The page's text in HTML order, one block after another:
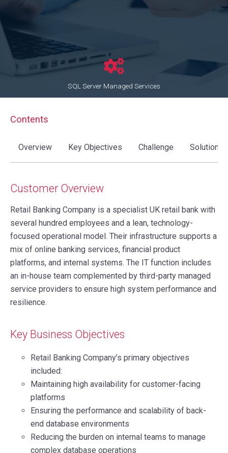
SQL Server Managed Services
Contents
Overview Key Objectives Challenge Solution
Customer Overview
Retail Banking Company is a specialist UK retail bank with
several hundred employees and a lean, technology-
focused operational model. Their infrastructure supports a
mix of online banking services, financial product
platforms, and internal systems. The IT function includes
an in-house team complemented by third-party managed
service providers to ensure high system performance and
resilience.
Key Business Objectives
Retail Banking Company’s primary objectives
included:
Maintaining high availability for customer-facing
platforms
Ensuring the performance and scalability of back-
end database environments
Reducing the burden on internal teams to manage
complex database operations